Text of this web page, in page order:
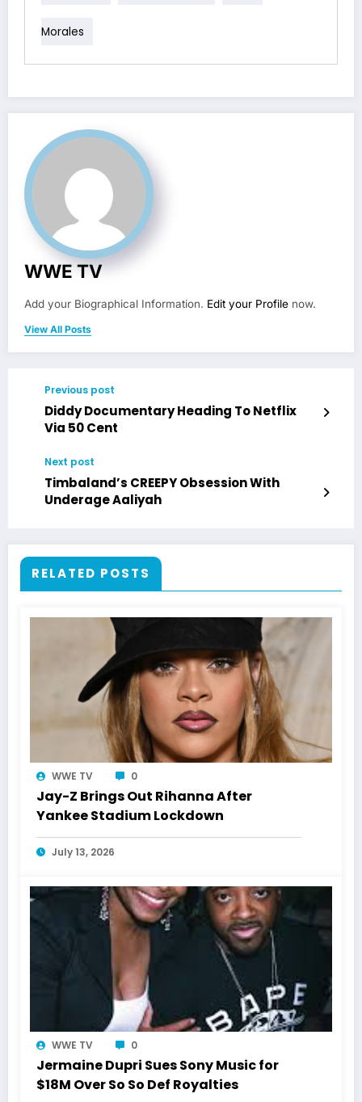
Morales
WWE TV
Add your Biographical Information. Edit your Profile now.
View All Posts
Previous post
Diddy Documentary Heading To Netflix
Via 50 Cent
Next post
Timbaland’s CREEPY Obsession With
Underage Aaliyah
RELATED POSTS
WWE TV 0
Jay-Z Brings Out Rihanna After
Yankee Stadium Lockdown
July 13, 2026
WWE TV 0
Jermaine Dupri Sues Sony Music for
$18M Over So So Def Royalties